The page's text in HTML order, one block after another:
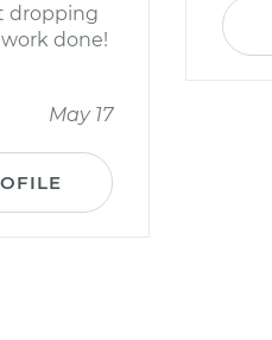
dropping
done!
May 17